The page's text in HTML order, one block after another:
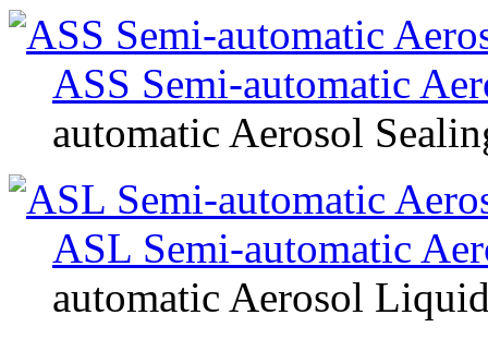
ASS Semi-automatic
automatic Aerosol
ASL Semi-automatic
automatic Aerosol